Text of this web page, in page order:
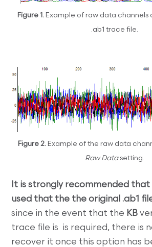
Figure 1.Example of raw data channels
.ab1 trace file.
Figure 2. Example of the raw data
Raw Datasetting.
It is strongly recommended
used that the the original .ab1
since in the event that the KB
trace file is is required, there is
recover it once this option has